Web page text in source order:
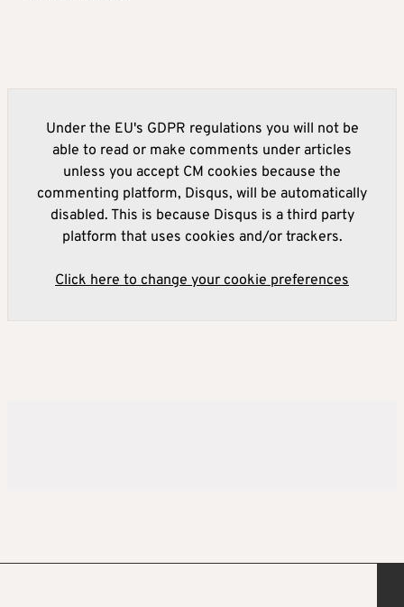
Under the EU's GDPR regulations you will not be
able to read or make comments under articles
unless you accept CM cookies because the
commenting platform, Disqus, will be automatically
disabled. This is because Disqus is a third party
platform that uses cookies and/or trackers.
Click here to change your cookie preferences